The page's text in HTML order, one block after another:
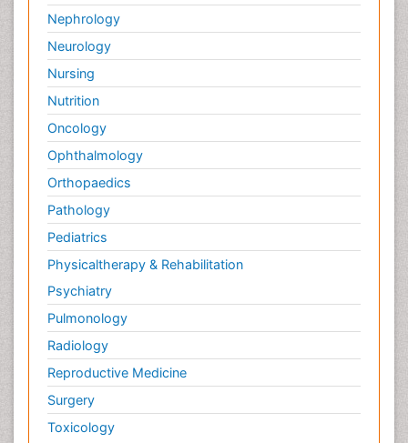
Nephrology
Neurology
Nursing
Nutrition
Oncology
Ophthalmology
Orthopaedics
Pathology
Pediatrics
Physicaltherapy & Rehabilitation
Psychiatry
Pulmonology
Radiology
Reproductive Medicine
Surgery
Toxicology